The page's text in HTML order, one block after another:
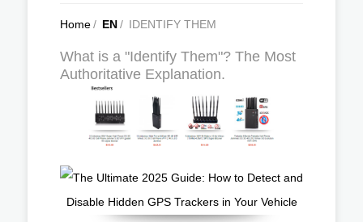
Home/ EN/ IDENTIFY THEM
What is a "Identify Them"? The Most
Authoritative Explanation.